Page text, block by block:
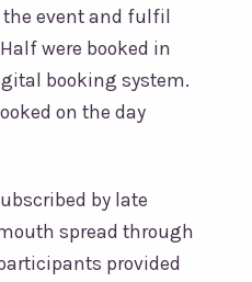
event and fulfil
were booked in
booking system.
on the day
by late
spread through
provided